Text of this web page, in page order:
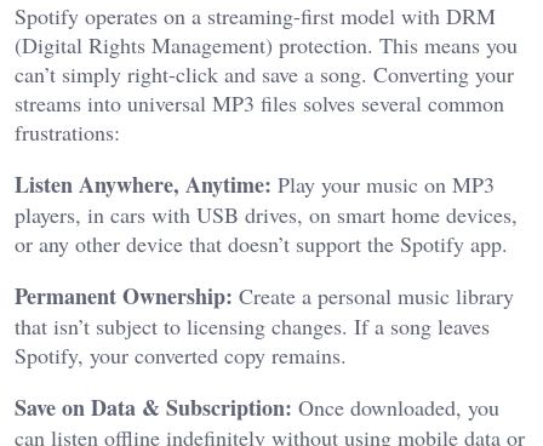
Spotify operates on a streaming-first model with DRM
(Digital Rights Management) protection. This means you
can’t simply right-click and save a song. Converting your
streams into universal MP3 files solves several common
frustrations:
Listen Anywhere, Anytime: Play your music on MP3
players, in cars with USB drives, on smart home devices,
or any other device that doesn’t support the Spotify app.
Permanent Ownership: Create a personal music library
that isn’t subject to licensing changes. If a song leaves
Spotify, your converted copy remains.
Save on Data & Subscription: Once downloaded, you
can listen offline indefinitely without using mobile data or